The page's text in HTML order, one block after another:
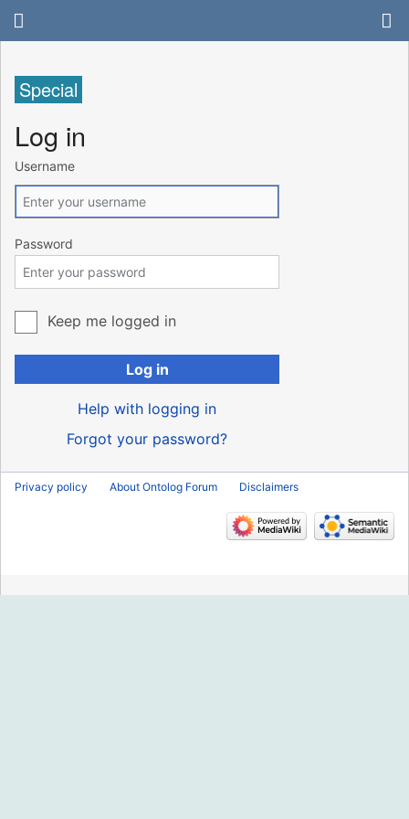
Special
Log in
Username
Password
Keep me logged in
Log in
Help with logging in
Forgot your password?
Privacy policy About Ontolog Forum Disclaimers